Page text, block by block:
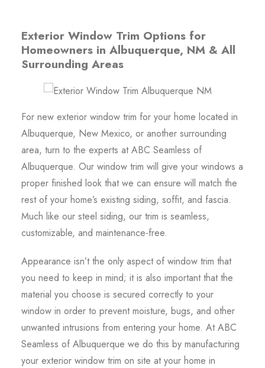
Exterior Window Trim Options for
Homeowners in Albuquerque, NM & All
Surrounding Areas
For new exterior window trim for your home located in
Albuquerque, New Mexico, or another surrounding
area, turn to the experts at ABC Seamless of
Albuquerque. Our window trim will give your windows a
proper finished look that we can ensure will match the
rest of your home’s existing siding, soffit, and fascia.
Much like our steel siding, our trim is seamless,
customizable, and maintenance-free.
Appearance isn’t the only aspect of window trim that
you need to keep in mind; it is also important that the
material you choose is secured correctly to your
window in order to prevent moisture, bugs, and other
unwanted intrusions from entering your home. At ABC
Seamless of Albuquerque we do this by manufacturing
your exterior window trim on site at your home in